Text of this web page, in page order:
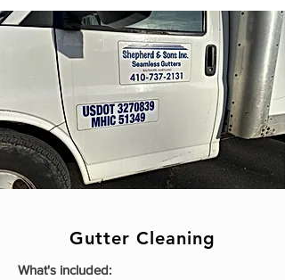
Gutter Cleaning
What's included: